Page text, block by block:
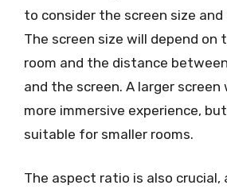
to consider the screen size
The screen size will depend on
room and the distance
and the screen. A larger screen
more immersive experience,
suitable for smaller rooms.
The aspect ratio is also